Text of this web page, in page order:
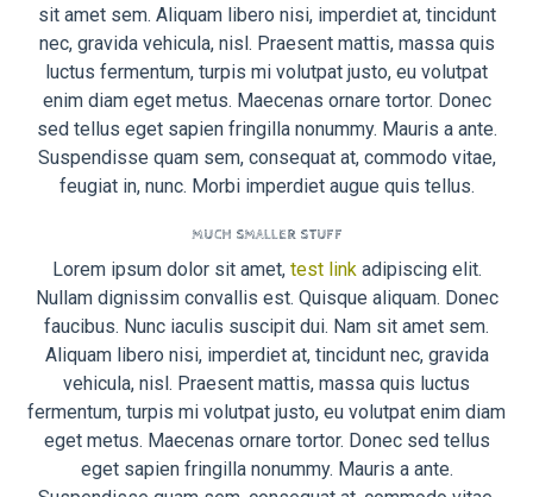
sit amet sem. Aliquam libero nisi, imperdiet at, tincidunt
nec, gravida vehicula, nisl. Praesent mattis, massa quis
luctus fermentum, turpis mi volutpat justo, eu volutpat
enim diam eget metus. Maecenas ornare tortor. Donec
sed tellus eget sapien fringilla nonummy. Mauris a ante.
Suspendisse quam sem, consequat at, commodo vitae,
feugiat in, nunc. Morbi imperdiet augue quis tellus.
MUCH SMALLER STUFF
Lorem ipsum dolor sit amet, test link adipiscing elit.
Nullam dignissim convallis est. Quisque aliquam. Donec
faucibus. Nunc iaculis suscipit dui. Nam sit amet sem.
Aliquam libero nisi, imperdiet at, tincidunt nec, gravida
vehicula, nisl. Praesent mattis, massa quis luctus
fermentum, turpis mi volutpat justo, eu volutpat enim diam
eget metus. Maecenas ornare tortor. Donec sed tellus
eget sapien fringilla nonummy. Mauris a ante.